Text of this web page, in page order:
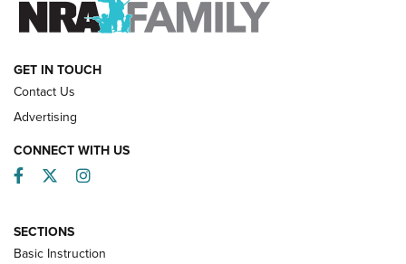
HOW-TO
GET IN TOUCH
Contact Us
Advertising
CONNECT WITH US
Facebook
TwitterInstagram
SECTIONS
Basic Instruction